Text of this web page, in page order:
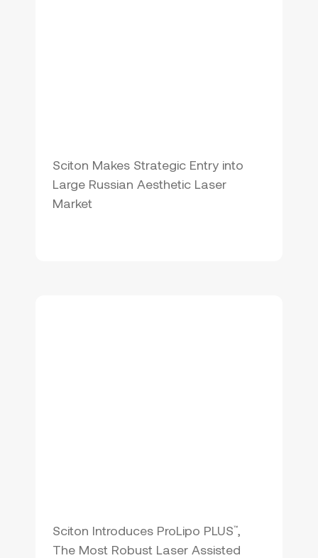
Sciton Makes Strategic Entry into
Large Russian Aesthetic Laser
Market
Sciton Introduces ProLipo PLUS™,
The Most Robust Laser Assisted